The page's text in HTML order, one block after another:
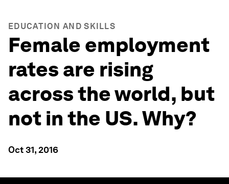
EDUCATION AND SKILLS
Female employment
rates are rising
across the world, but
not in the US. Why?
Oct 31, 2016